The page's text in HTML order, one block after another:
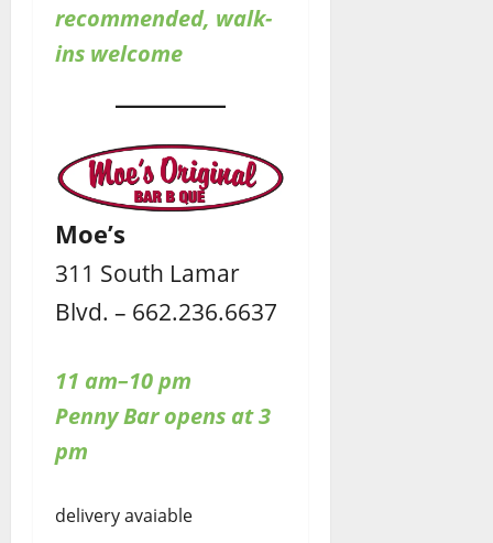
recommended, walk-
ins welcome
Moe’s
311 South Lamar
Blvd. – 662.236.6637
11 am–10 pm
Penny Bar opens at 3
pm
delivery avaiable